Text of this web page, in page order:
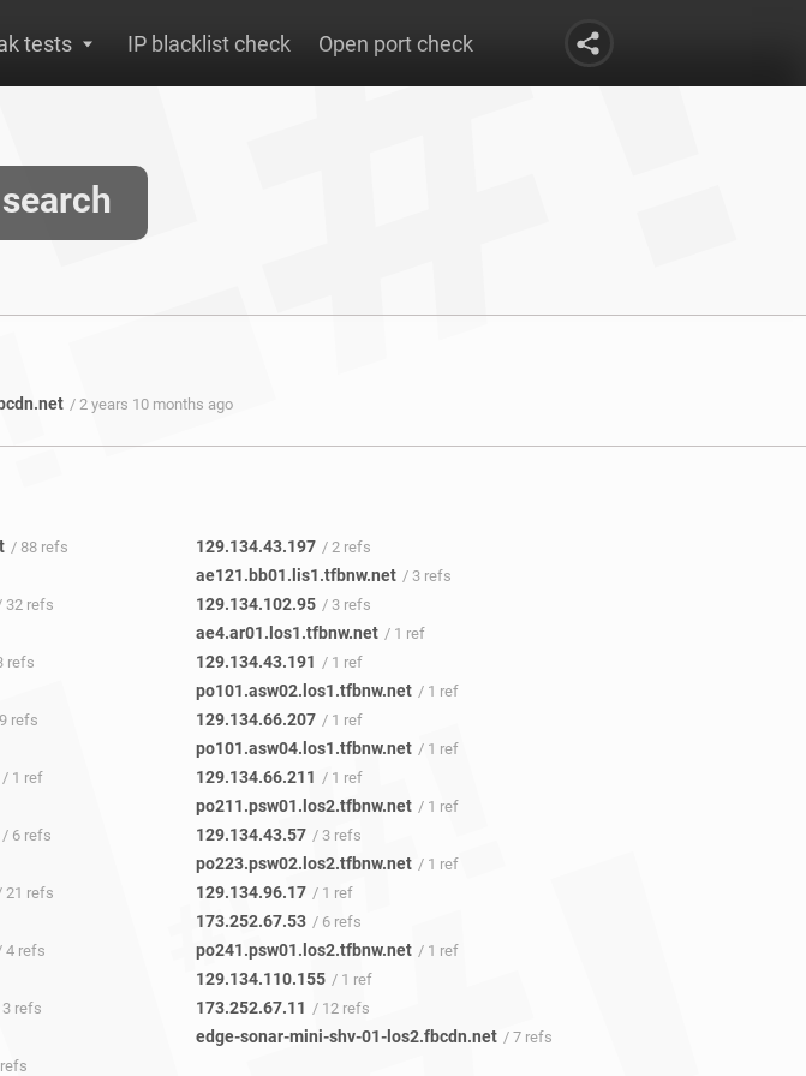
tests IP blacklist check Open port check
search
/ 2 years 10 months ago
refs
/ 88 refs
32 refs
refs
refs
/ 1 ref
/ 6 refs
21 refs
4 refs
refs
129.134.43.197 / 2 refs
ae121.bb01.lis1.tfbnw.net / 3 refs
129.134.102.95 / 3 refs
ae4.ar01.los1.tfbnw.net / 1 ref
129.134.43.191 / 1 ref
po101.asw02.los1.tfbnw.net / 1 ref
129.134.66.207 / 1 ref
po101.asw04.los1.tfbnw.net / 1 ref
129.134.66.211 / 1 ref
po211.psw01.los2.tfbnw.net / 1 ref
129.134.43.57 / 3 refs
po223.psw02.los2.tfbnw.net / 1 ref
129.134.96.17 / 1 ref
173.252.67.53 / 6 refs
po241.psw01.los2.tfbnw.net / 1 ref
129.134.110.155 / 1 ref
173.252.67.11 / 12 refs
edge-sonar-mini-shv-01-los2.fbcdn.net / 7 refs